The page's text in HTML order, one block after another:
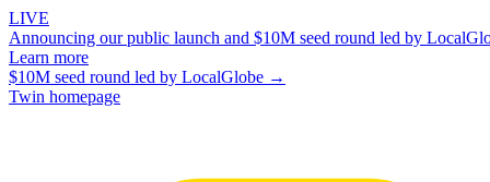
LIVE
Announcing our public launch and $10M seed round led by
Learn more
$10M seed round led by LocalGlobe →
Twin homepage